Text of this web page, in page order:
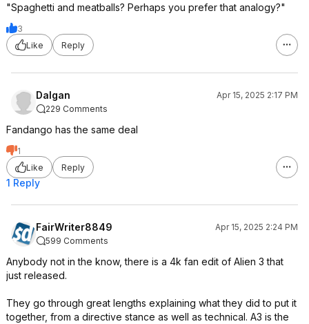
"Spaghetti and meatballs? Perhaps you prefer that analogy?"
3
Like
Reply
Dalgan
Apr 15, 2025 2:17 PM
229 Comments
Fandango has the same deal
1
Like
Reply
1 Reply
FairWriter8849
Apr 15, 2025 2:24 PM
599 Comments
Anybody not in the know, there is a 4k fan edit of Alien 3 that
just released.
They go through great lengths explaining what they did to put it
together, from a directive stance as well as technical. A3 is the